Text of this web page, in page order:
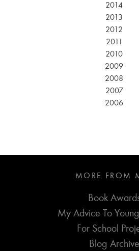
2014
2013
2012
2011
2010
2009
2008
2007
2006
MORE FROM
Book
My Advice To
For School
Blog Archive